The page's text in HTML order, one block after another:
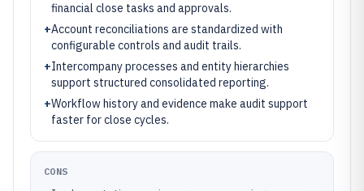
financial close tasks and approvals.
+Account reconciliations are standardized with
configurable controls and audit trails.
+Intercompany processes and entity hierarchies
support structured consolidated reporting.
+Workflow history and evidence make audit support
faster for close cycles.
CONS